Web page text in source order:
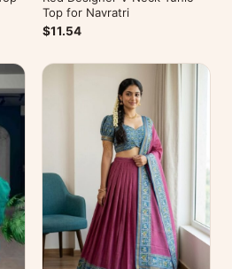
Top for Navratri
$11.54